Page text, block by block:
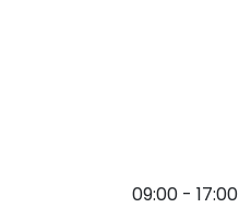
09:00 - 17:00